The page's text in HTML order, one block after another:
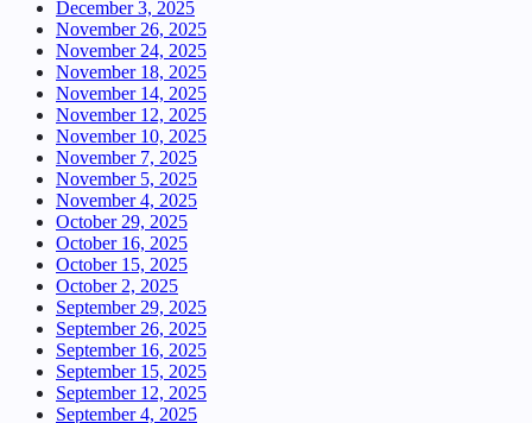
December 3, 2025
November 26, 2025
November 24, 2025
November 18, 2025
November 14, 2025
November 12, 2025
November 10, 2025
November 7, 2025
November 5, 2025
November 4, 2025
October 29, 2025
October 16, 2025
October 15, 2025
October 2, 2025
September 29, 2025
September 26, 2025
September 16, 2025
September 15, 2025
September 12, 2025
September 4, 2025